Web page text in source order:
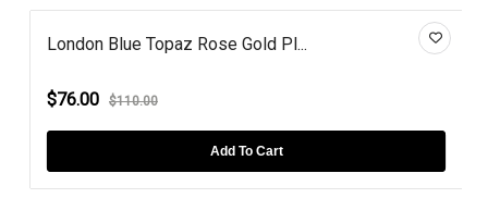
London Blue Topaz Rose Gold Pl...
$76.00 $110.00
Add To Cart